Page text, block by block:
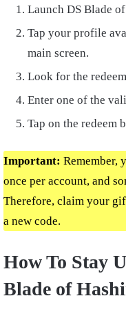
Launch DS Blade
Tap your profile
main screen.
Look for the
Enter one of the
Tap on the redeem
Important: Remember,
once per account, and
Therefore, claim your
a new code.
How To Stay
Blade of